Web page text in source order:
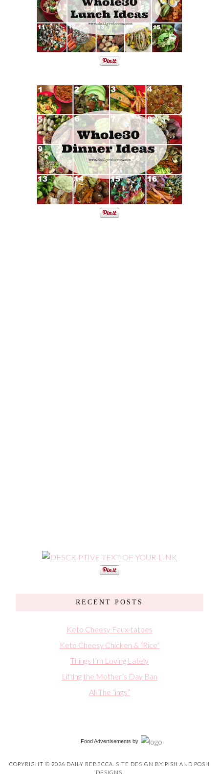
RECENT POSTS
Keto Cheesy Faux-tatoes
Keto Cheesy Chicken & “Rice”
Things I’m Loving Lately
Lifting the Mother’s Day Ban
All The “ings”
Food Advertisements by
COPYRIGHT © 2026 DAILY REBECCA. SITE DESIGN BY PISH AND POSH
DESIGNS